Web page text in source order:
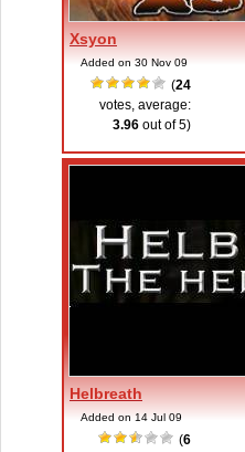
Xsyon
Added on 30 Nov 09
(24
votes, average:
3.96 out of 5)
Helbreath
Added on 14 Jul 09
(6